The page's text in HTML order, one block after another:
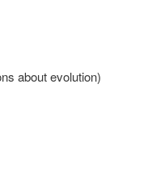
about evolution)